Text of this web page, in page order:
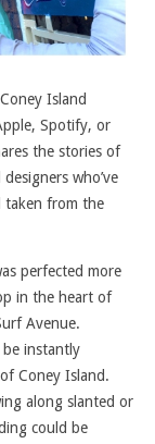
Island
Spotify, or
the stories of
who’ve
taken from the
perfected more
in the heart of
Avenue.
instantly
Coney Island.
along slanted or
could be